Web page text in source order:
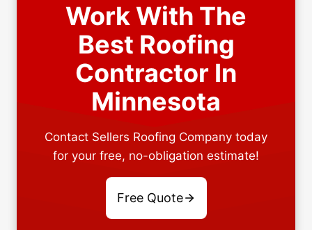
Work With The
Best Roofing
Contractor In
Minnesota
Contact Sellers Roofing Company today
for your free, no-obligation estimate!
Free Quote